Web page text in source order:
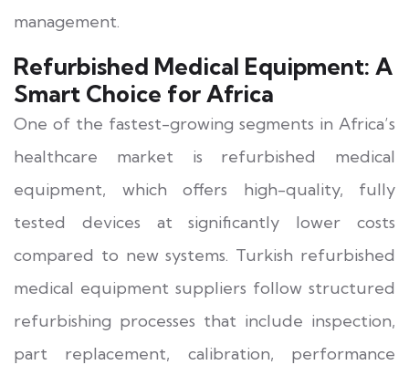
management.
Refurbished Medical Equipment: A
Smart Choice for Africa
One of the fastest-growing segments in Africa’s
healthcare market is refurbished medical
equipment, which offers high-quality, fully
tested devices at significantly lower costs
compared to new systems. Turkish refurbished
medical equipment suppliers follow structured
refurbishing processes that include inspection,
part replacement, calibration, performance